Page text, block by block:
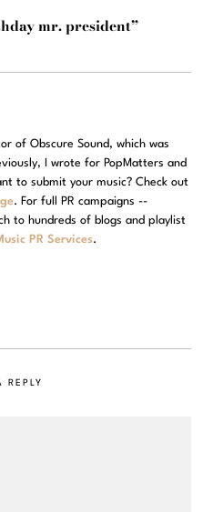
mr. president”
of Obscure Sound, which was
I wrote for PopMatters and
to submit your music? Check out
. For full PR campaigns --
to hundreds of blogs and playlist
PR Services.
REPLY